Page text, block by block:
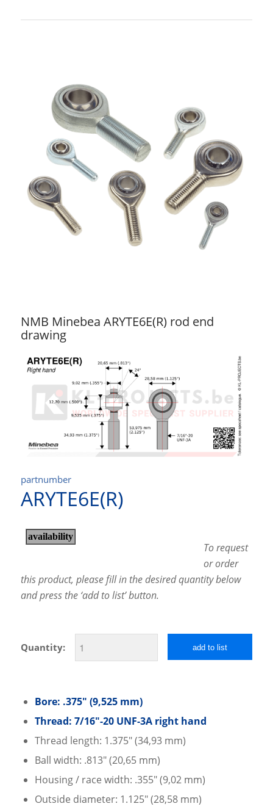
NMB Minebea ARYTE6E(R) rod end
drawing
partnumber
ARYTE6E(R)
To request
or order
this product, please fill in the desired quantity below
and press the ‘add to list’ button.
Quantity: add to list
Bore: .375″ (9,525 mm)
Thread: 7/16″-20 UNF-3A right hand
Thread length: 1.375″ (34,93 mm)
Ball width: .813″ (20,65 mm)
Housing / race width: .355″ (9,02 mm)
Outside diameter: 1.125″ (28,58 mm)